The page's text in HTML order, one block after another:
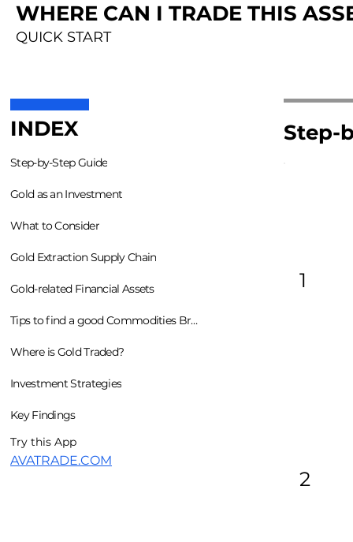
WHERE CAN I TRADE THIS
QUICK START
INDEX
Step-by-Step Guide
Gold as an Investment
What to Consider
Gold Extraction Supply Chain
Gold-related Financial Assets
Tips to find a good Commodities Broker
Where is Gold Traded?
Investment Strategies
Key Findings
Try this App
AVATRADE.COM
Step-
1
2